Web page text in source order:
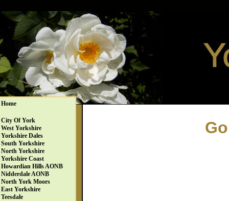
Home
City Of York
West Yorkshire
Yorkshire Dales
South Yorkshire
North Yorkshire
Yorkshire Coast
Howardian Hills AONB
Nidderdale AONB
North York Moors
East Yorkshire
Teesdale